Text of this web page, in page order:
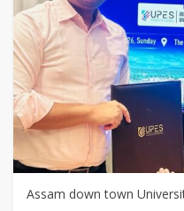
Assam down town